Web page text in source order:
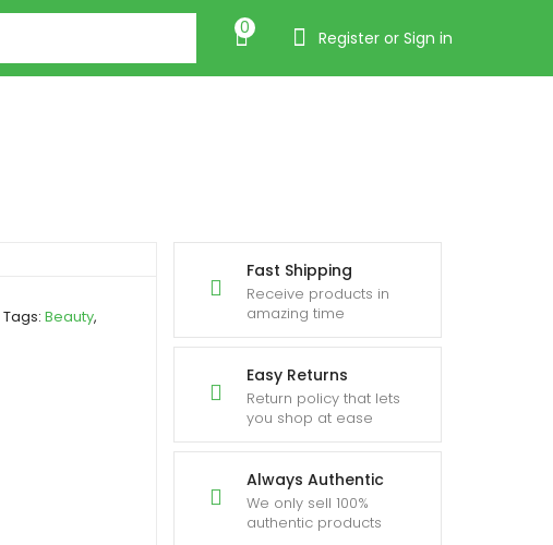
0 Register or Sign in
Fast Shipping
Receive products in
amazing time
Easy Returns
Return policy that lets
you shop at ease
Always Authentic
We only sell 100%
authentic products
Tags: Beauty,